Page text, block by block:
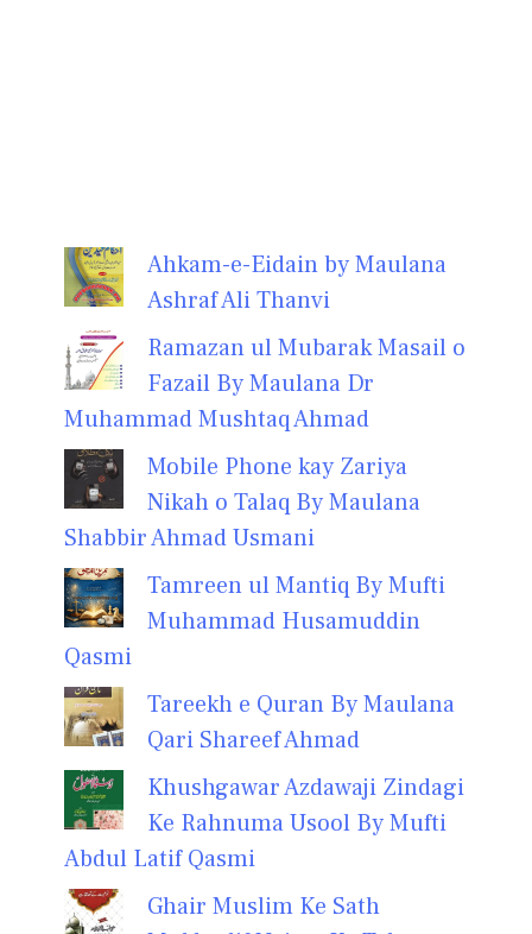
Ahkam-e-Eidain by Maulana
Ashraf Ali Thanvi
Ramazan ul Mubarak Masail o
Fazail By Maulana Dr
Muhammad Mushtaq Ahmad
Mobile Phone kay Zariya
Nikah o Talaq By Maulana
Shabbir Ahmad Usmani
Tamreen ul Mantiq By Mufti
Muhammad Husamuddin
Qasmi
Tareekh e Quran By Maulana
Qari Shareef Ahmad
Khushgawar Azdawaji Zindagi
Ke Rahnuma Usool By Mufti
Abdul Latif Qasmi
Ghair Muslim Ke Sath